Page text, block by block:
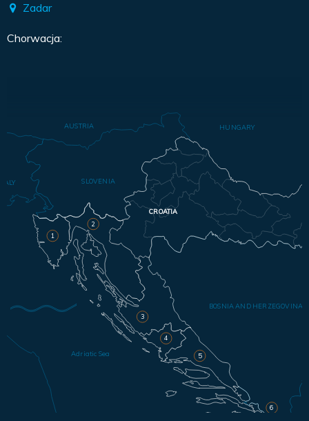
Zadar
Chorwacja:
AUSTRIA HUNGARY
BOSNIA AND HERZEGOVINA
SLOVENIA
Adriatic Sea
1
2
3
4
5
6
CROATIA